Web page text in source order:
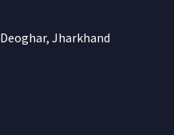
Jharkhand